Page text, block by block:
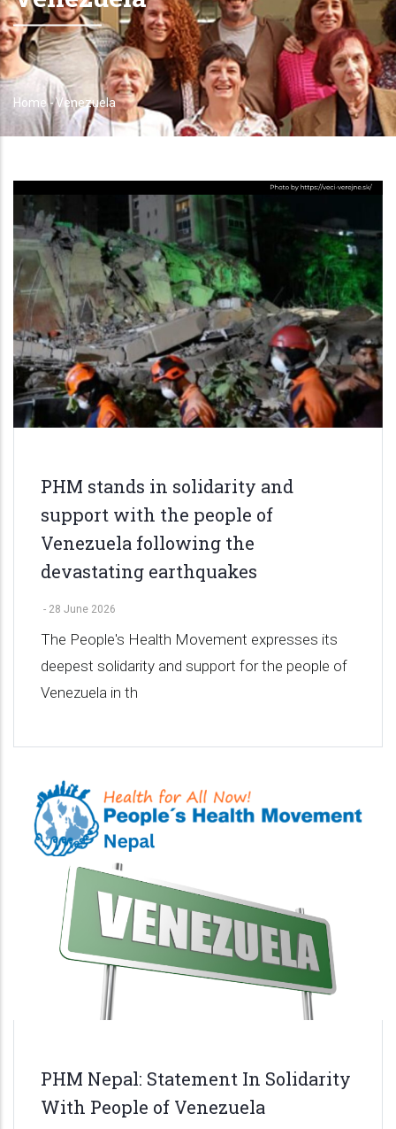
Breadcrumb
Home -Venezuela
PHM stands in solidarity and
support with the people of
Venezuela following the
devastating earthquakes
- 28 June 2026
The People's Health Movement expresses its
deepest solidarity and support for the people of
Venezuela in th
PHM Nepal: Statement In Solidarity
With People of Venezuela